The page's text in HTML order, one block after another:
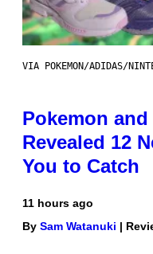
VIA POKEMON/ADIDAS/
Pokemon
Revealed 12
You to Catch
11 hours ago
By Sam Watanuki |